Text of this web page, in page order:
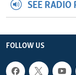
SEE RADIO
FOLLOW US